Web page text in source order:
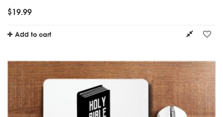
$19.99
Add to cart